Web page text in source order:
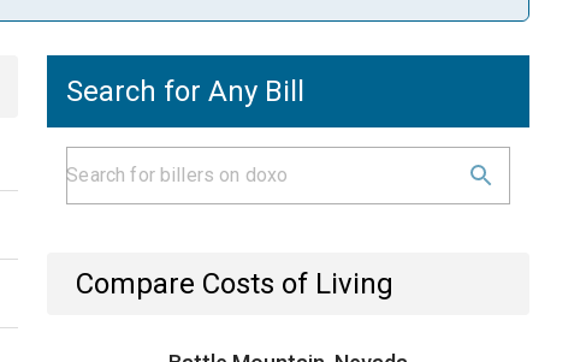
Search for Any Bill
Compare Costs of Living